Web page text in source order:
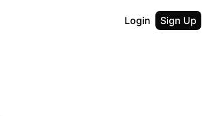
Login Sign Up